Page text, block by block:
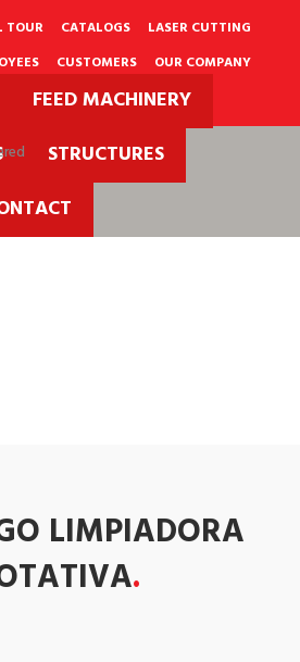
TOUR CATALOGS
LASER CUTTING
CUSTOMERS
OUR COMPANY
PQRS
FEED MACHINERY
STRUCTURES
LIMPIADORA
.